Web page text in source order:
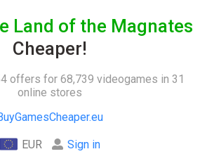
Land of the Magnates
Cheaper!
offers for 68,739 videogames in 31
online stores
EUR Sign in